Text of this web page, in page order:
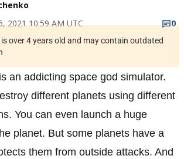
2021 10:59 AM UTC
0
over 4 years old and may contain outdated
an addicting space god simulator.
different planets using different
You can even launch a huge
planet. But some planets have a
them from outside attacks. And